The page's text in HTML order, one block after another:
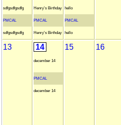
sdfgsdfgsdfg
PMCAL
sdfgsdfgsdfg
Henry's Birthday
PMCAL
Henry's Birthday
hello
PMCAL
hello
13 14
december 14
PMCAL
december 14
15 16